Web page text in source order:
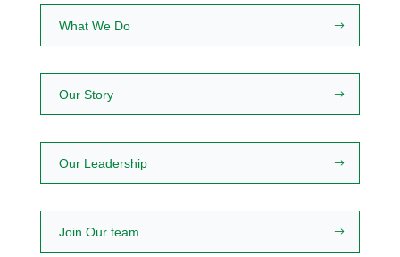
What We Do
Our Story
Our Leadership
Join Our team